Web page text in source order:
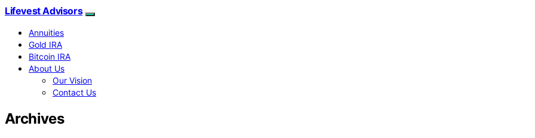
Lifevest Advisors
Annuities
Gold IRA
Bitcoin IRA
About Us
Our Vision
Contact Us
Archives